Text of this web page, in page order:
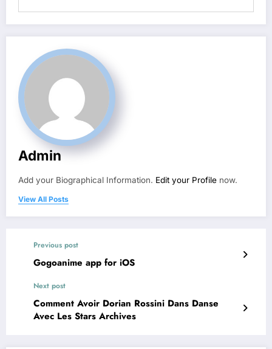
Admin
Add your Biographical Information. Edit your Profile now.
View All Posts
Previous post
Gogoanime app for iOS
Next post
Comment Avoir Dorian Rossini Dans Danse
Avec Les Stars Archives